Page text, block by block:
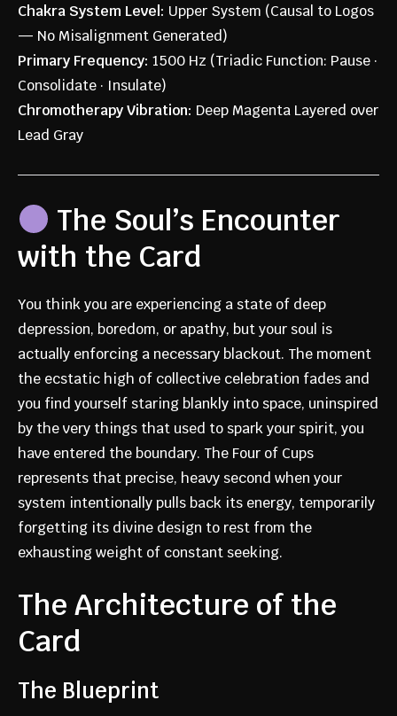
Chakra System Level: Upper System (Causal to Logos
— No Misalignment Generated)
Primary Frequency: 1500 Hz (Triadic Function: Pause ·
Consolidate · Insulate)
Chromotherapy Vibration: Deep Magenta Layered over
Lead Gray
The Soul’s Encounter
with the Card
You think you are experiencing a state of deep
depression, boredom, or apathy, but your soul is
actually enforcing a necessary blackout. The moment
the ecstatic high of collective celebration fades and
you find yourself staring blankly into space, uninspired
by the very things that used to spark your spirit, you
have entered the boundary. The Four of Cups
represents that precise, heavy second when your
system intentionally pulls back its energy, temporarily
forgetting its divine design to rest from the
exhausting weight of constant seeking.
The Architecture of the
Card
The Blueprint